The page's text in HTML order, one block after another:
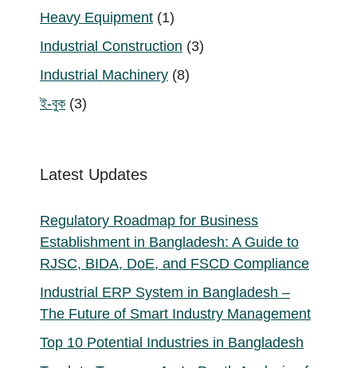
products
Heavy Equipment 11
product
Industrial Construction 33
Industrial Machinery 88
ই-বুক 33
Latest Updates
Regulatory Roadmap for Business
Establishment in Bangladesh: A Guide to
RJSC, BIDA, DoE, and FSCD Compliance
Industrial ERP System in Bangladesh –
The Future of Smart Industry Management
Top 10 Potential Industries in Bangladesh